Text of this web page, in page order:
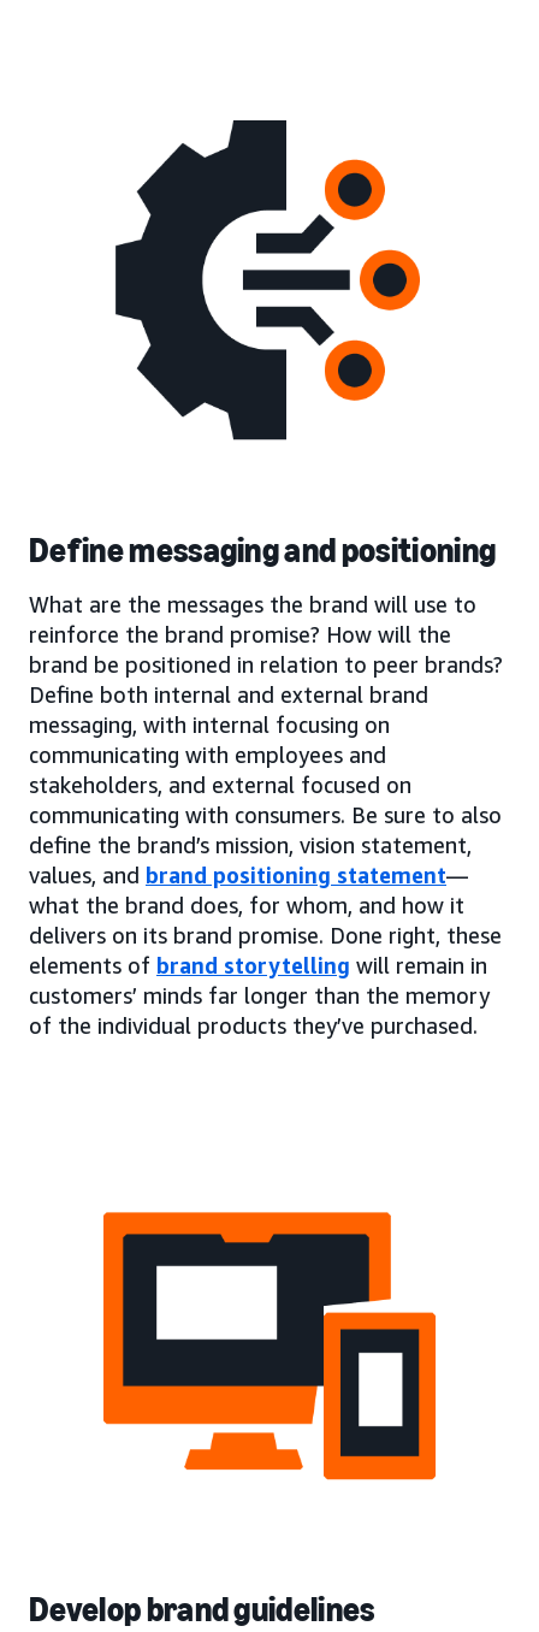
Define messaging and positioning
What are the messages the brand will use to
reinforce the brand promise? How will the
brand be positioned in relation to peer brands?
Define both internal and external brand
messaging, with internal focusing on
communicating with employees and
stakeholders, and external focused on
communicating with consumers. Be sure to also
define the brand’s mission, vision statement,
values, and brand positioning statement—
what the brand does, for whom, and how it
delivers on its brand promise. Done right, these
elements of brand storytelling will remain in
customers’ minds far longer than the memory
of the individual products they’ve purchased.
Develop brand guidelines